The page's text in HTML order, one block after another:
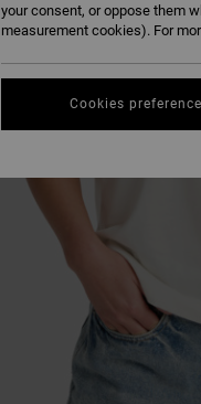
your consent, or oppose them
measurement cookies). For
Cookies